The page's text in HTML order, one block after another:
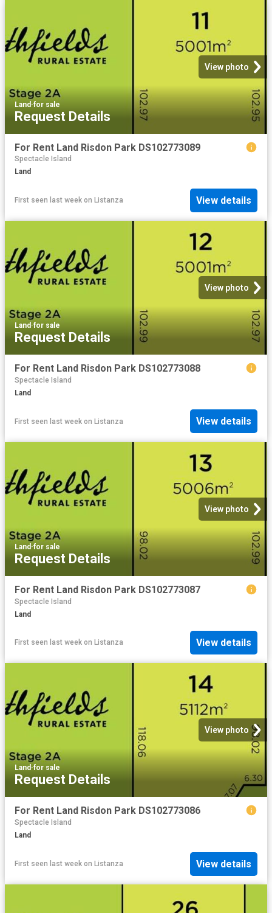
View photo
Land ·for sale
Request Details
For Rent Land Risdon Park DS102773089
Spectacle Island
Land
First seen last week on Listanza View details
View photo
Land ·for sale
Request Details
For Rent Land Risdon Park DS102773088
Spectacle Island
Land
First seen last week on Listanza View details
View photo
Land ·for sale
Request Details
For Rent Land Risdon Park DS102773087
Spectacle Island
Land
First seen last week on Listanza View details
View photo
Land ·for sale
Request Details
For Rent Land Risdon Park DS102773086
Spectacle Island
Land
First seen last week on Listanza View details